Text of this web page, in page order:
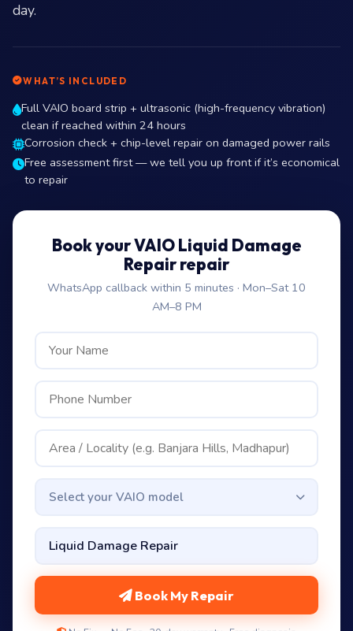
day.
WHAT’S INCLUDED
Full VAIO board strip + ultrasonic (high-frequency vibration)
clean if reached within 24 hours
Corrosion check + chip-level repair on damaged power rails
Free assessment first — we tell you up front if it’s economical
to repair
Book your VAIO Liquid Damage
Repair repair
WhatsApp callback within 5 minutes · Mon–Sat 10
AM–8 PM
Select your VAIO model
Book My Repair